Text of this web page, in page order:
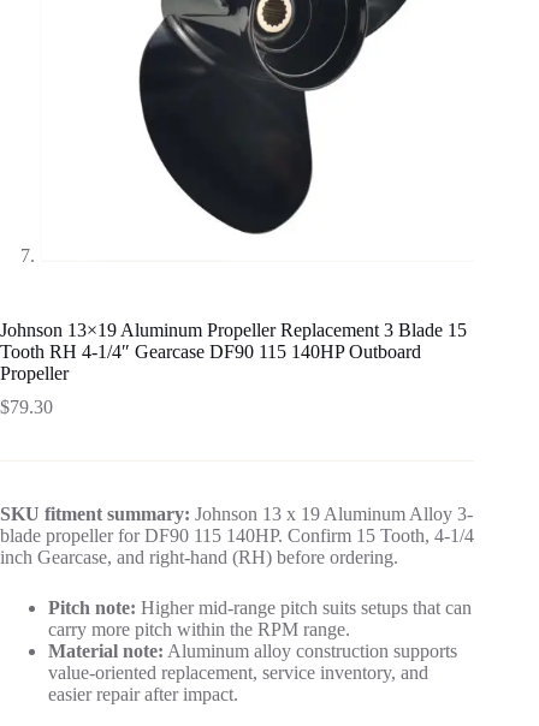
Johnson 13×19 Aluminum Propeller Replacement 3 Blade 15
Tooth RH 4-1/4″ Gearcase DF90 115 140HP Outboard
Propeller
$79.30
SKU fitment summary: Johnson 13 x 19 Aluminum Alloy 3-
blade propeller for DF90 115 140HP. Confirm 15 Tooth, 4-1/4
inch Gearcase, and right-hand (RH) before ordering.
Pitch note: Higher mid-range pitch suits setups that can
carry more pitch within the RPM range.
Material note: Aluminum alloy construction supports
value-oriented replacement, service inventory, and
easier repair after impact.